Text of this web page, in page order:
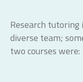
Research
diverse team;
two courses were: